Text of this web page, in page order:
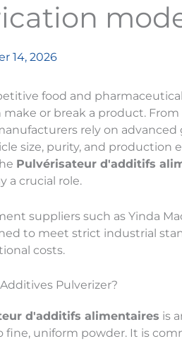
14, 2026
food and
or break a product.
rely on
size, purity, and production
Pulvérisateur d'additifs
a crucial role.
suppliers such as Yinda
to meet strict industrial
costs.
Pulverizer?
d'additifs alimentaires is
fine, uniform powder. It is